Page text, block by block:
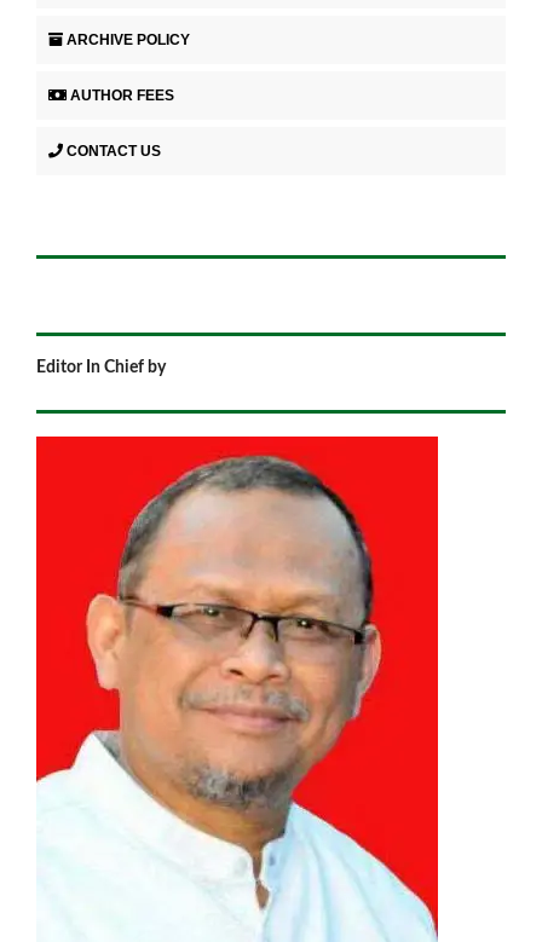
ARCHIVE POLICY
AUTHOR FEES
CONTACT US
Editor In Chief by